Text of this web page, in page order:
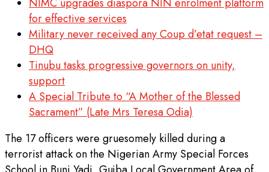
for effective services
Military never received any Coup d’etat request –
DHQ
Tinubu tasks progressive governors on unity,
support
A Special Tribute to “A Mother of the Blessed
Sacrament” (Late Mrs Teresa Odia)
The 17 officers were gruesomely killed during a
terrorist attack on the Nigerian Army Special Forces